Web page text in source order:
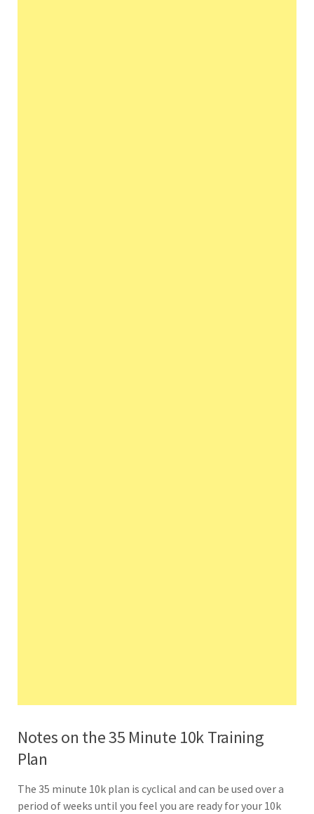
Notes on the 35 Minute 10k Training
Plan
The 35 minute 10k plan is cyclical and can be used over a
period of weeks until you feel you are ready for your 10k